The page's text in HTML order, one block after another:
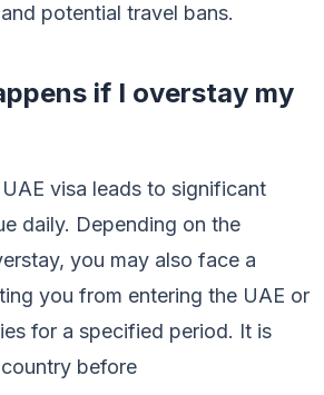
potential travel bans.
if I overstay my
visa leads to significant
daily. Depending on the
you may also face a
you from entering the UAE or
for a specified period. It is
before